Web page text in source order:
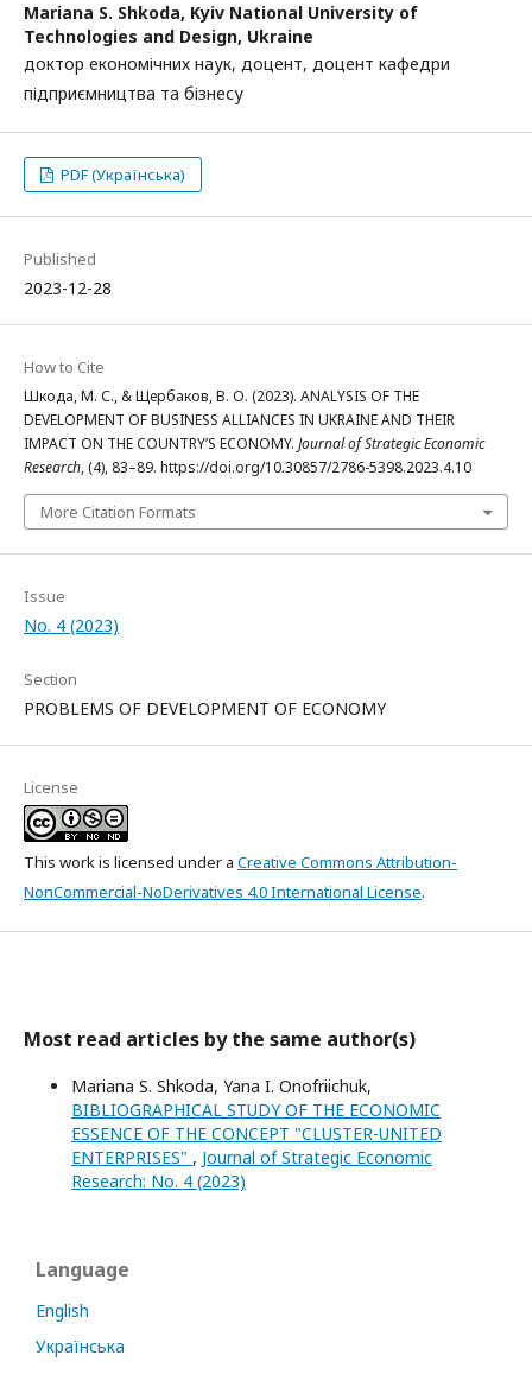
Mariana S. Shkoda, Kyiv National University of
Technologies and Design, Ukraine
доктор економічних наук, доцент, доцент кафедри
підприємництва та бізнесу
PDF (Українська)
Published
2023-12-28
How to Cite
Шкода, М. С., & Щербаков, В. О. (2023). ANALYSIS OF THE
DEVELOPMENT OF BUSINESS ALLIANCES IN UKRAINE AND THEIR
IMPACT ON THE COUNTRY’S ECONOMY. Journal of Strategic Economic
Research, (4), 83–89. https://doi.org/10.30857/2786-5398.2023.4.10
More Citation Formats
Issue
No. 4 (2023)
Section
PROBLEMS OF DEVELOPMENT OF ECONOMY
License
This work is licensed under a Creative Commons Attribution-
NonCommercial-NoDerivatives 4.0 International License.
Most read articles by the same author(s)
Mariana S. Shkoda, Yana I. Onofriichuk,
BIBLIOGRAPHICAL STUDY OF THE ECONOMIC
ESSENCE OF THE CONCEPT "CLUSTER-UNITED
ENTERPRISES" , Journal of Strategic Economic
Research: No. 4 (2023)
Language
English
Українська